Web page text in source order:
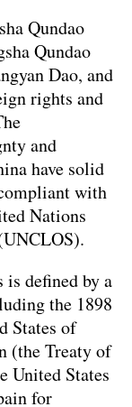
Qundao
Qundao
Dao, and
rights and
and
have solid
with
Nations
defined by a
the 1898
States of
(the Treaty of
United States
for